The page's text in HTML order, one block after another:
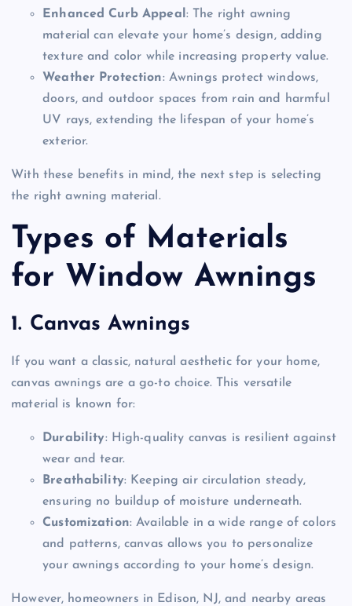
Enhanced Curb Appeal : The right awning
material can elevate your home’s design, adding
texture and color while increasing property value.
Weather Protection: Awnings protect windows,
doors, and outdoor spaces from rain and harmful
UV rays, extending the lifespan of your home’s
exterior.
With these benefits in mind, the next step is selecting
the right awning material.
Types of Materials
for Window Awnings
1. Canvas Awnings
If you want a classic, natural aesthetic for your home,
canvas awnings are a go-to choice. This versatile
material is known for:
Durability: High-quality canvas is resilient against
wear and tear.
Breathability: Keeping air circulation steady,
ensuring no buildup of moisture underneath.
Customization: Available in a wide range of colors
and patterns, canvas allows you to personalize
your awnings according to your home’s design.
However, homeowners in Edison, NJ, and nearby areas